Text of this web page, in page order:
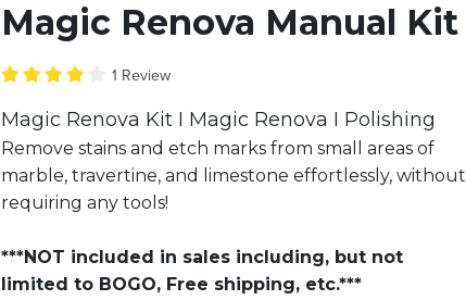
Magic Renova Manual Kit
1 Review
Magic Renova Kit I Magic Renova I Polishing
Remove stains and etch marks from small areas of
marble, travertine, and limestone effortlessly, without
requiring any tools!
***NOT included in sales including, but not
limited to BOGO, Free shipping, etc.***